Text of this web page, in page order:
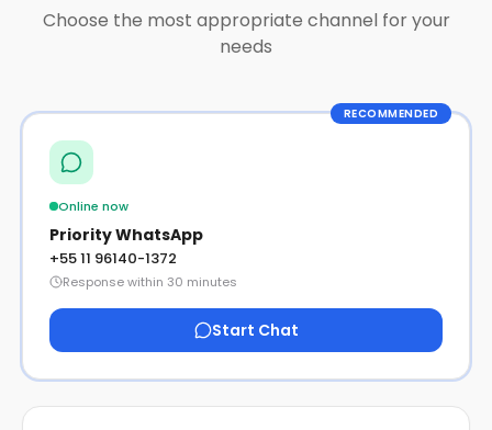
Choose the most appropriate channel for your
needs
RECOMMENDED
Online now
Priority WhatsApp
+55 11 96140-1372
Response within 30 minutes
Start Chat